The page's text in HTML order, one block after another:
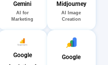
Gemini
AI for
Marketing
Midjourney
AI Image
Creation
Google
Google